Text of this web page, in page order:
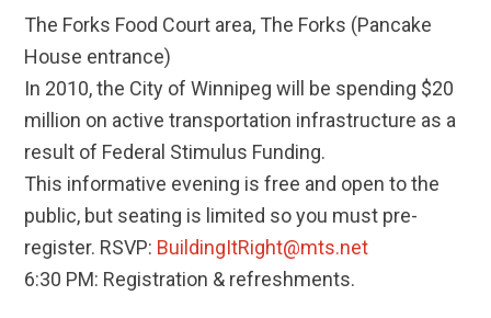
The Forks Food Court area, The Forks (Pancake
House entrance)
In 2010, the City of Winnipeg will be spending $20
million on active transportation infrastructure as a
result of Federal Stimulus Funding.
This informative evening is free and open to the
public, but seating is limited so you must pre-
register. RSVP: BuildingItRight@mts.net
6:30 PM: Registration & refreshments.